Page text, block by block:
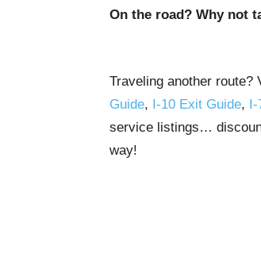
On the road? Why not
Traveling another
Guide, I-10 Exit Guide, I-
service listings…
way!